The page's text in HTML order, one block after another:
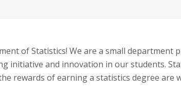
of Statistics! We are a small department
initiative and innovation in our students.
rewards of earning a statistics degree are